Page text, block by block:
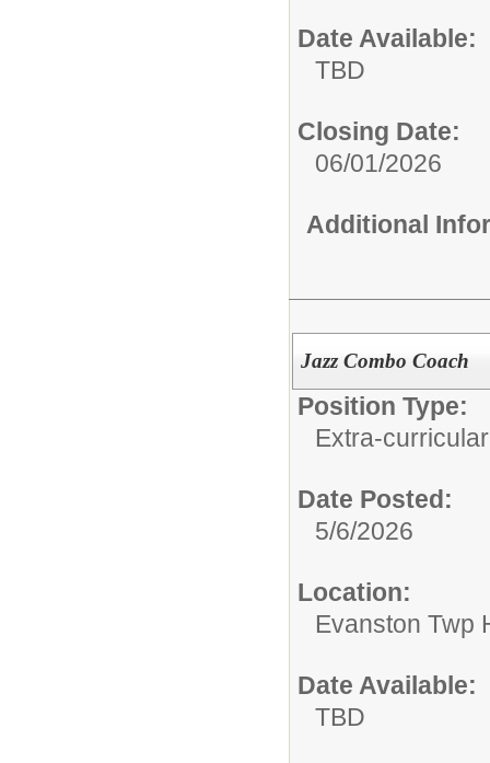
Date Available:
TBD
Closing Date:
06/01/2026
Additional
Jazz Combo Coach
Position Type:
Extra-curricular
Date Posted:
5/6/2026
Location:
Evanston Twp
Date Available:
TBD